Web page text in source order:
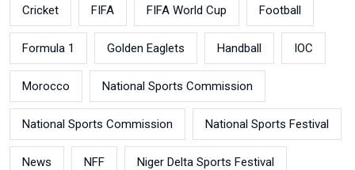
Cricket FIFA FIFA World Cup Football
Formula 1 Golden Eaglets Handball IOC
Morocco National Sports Commission
National Sports Commission National Sports Festival
News NFF Niger Delta Sports Festival